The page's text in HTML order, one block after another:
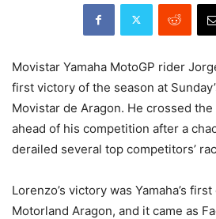
Movistar Yamaha MotoGP rider
first victory of the season at
Movistar de Aragon. He crossed
ahead of his competition after a
derailed several top competitors’
Lorenzo’s victory was Yamaha’s
Motorland Aragon, and it came as